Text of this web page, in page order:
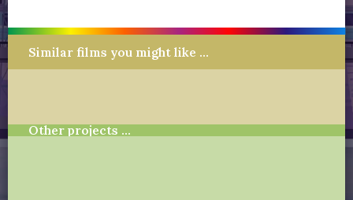
Similar films you might like …
Other projects …